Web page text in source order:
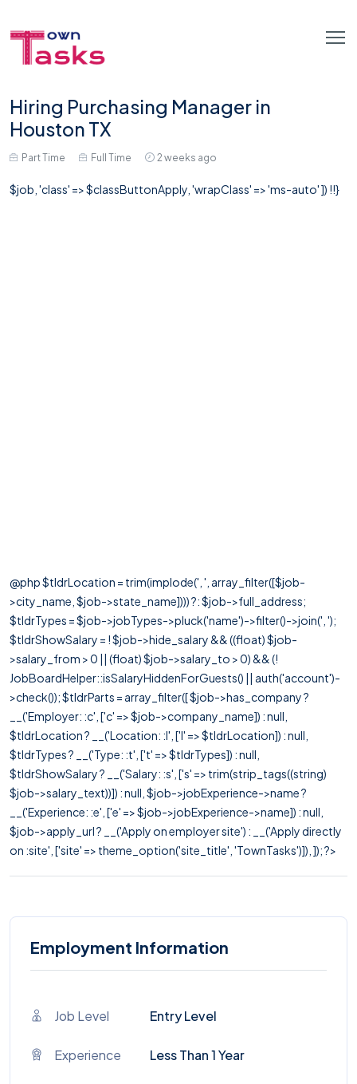
Hiring Purchasing Manager in
Houston TX
Part Time Full Time 2 weeks ago
$job, 'class' => $classButtonApply, 'wrapClass' => 'ms-auto' ]) !!}
@php $tldrLocation = trim(implode(', ', array_filter([$job-
>city_name, $job->state_name]))) ?: $job->full_address;
$tldrTypes = $job->jobTypes->pluck('name')->filter()->join(', ');
$tldrShowSalary = ! $job->hide_salary && ((float) $job-
>salary_from > 0 || (float) $job->salary_to > 0) && (!
JobBoardHelper::isSalaryHiddenForGuests() || auth('account')-
>check()); $tldrParts = array_filter([ $job->has_company ?
__('Employer: :c', ['c' => $job->company_name]) : null,
$tldrLocation ? __('Location: :l', ['l' => $tldrLocation]) : null,
$tldrTypes ? __('Type: :t', ['t' => $tldrTypes]) : null,
$tldrShowSalary ? __('Salary: :s', ['s' => trim(strip_tags((string)
$job->salary_text))]) : null, $job->jobExperience->name ?
__('Experience: :e', ['e' => $job->jobExperience->name]) : null,
$job->apply_url ? __('Apply on employer site') : __('Apply directly
on :site', ['site' => theme_option('site_title', 'TownTasks')]), ]); ?>
Employment Information
Job Level Entry Level
Experience Less Than 1 Year